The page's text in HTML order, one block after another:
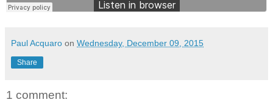
Paul Acquaro on Wednesday, December 09, 2015
Share
1 comment: